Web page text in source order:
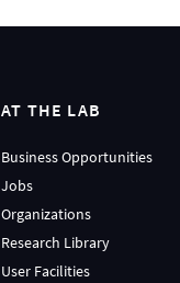
AT THE LAB
Business Opportunities
Jobs
Organizations
Research Library
User Facilities